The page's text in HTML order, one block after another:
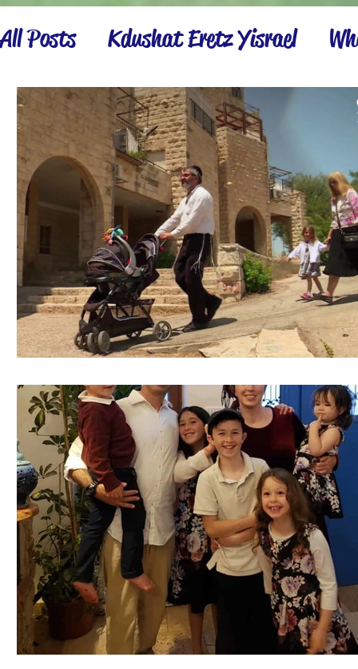
All Posts Kdushat Eretz Yisrael
Israel Inspiration Settling the